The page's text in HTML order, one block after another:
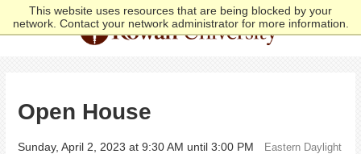
This website uses resources that are being blocked by your
network. Contact your network administrator for more information.
Open House
Sunday, April 2, 2023 at 9:30 AM until 3:00 PM
Eastern Daylight